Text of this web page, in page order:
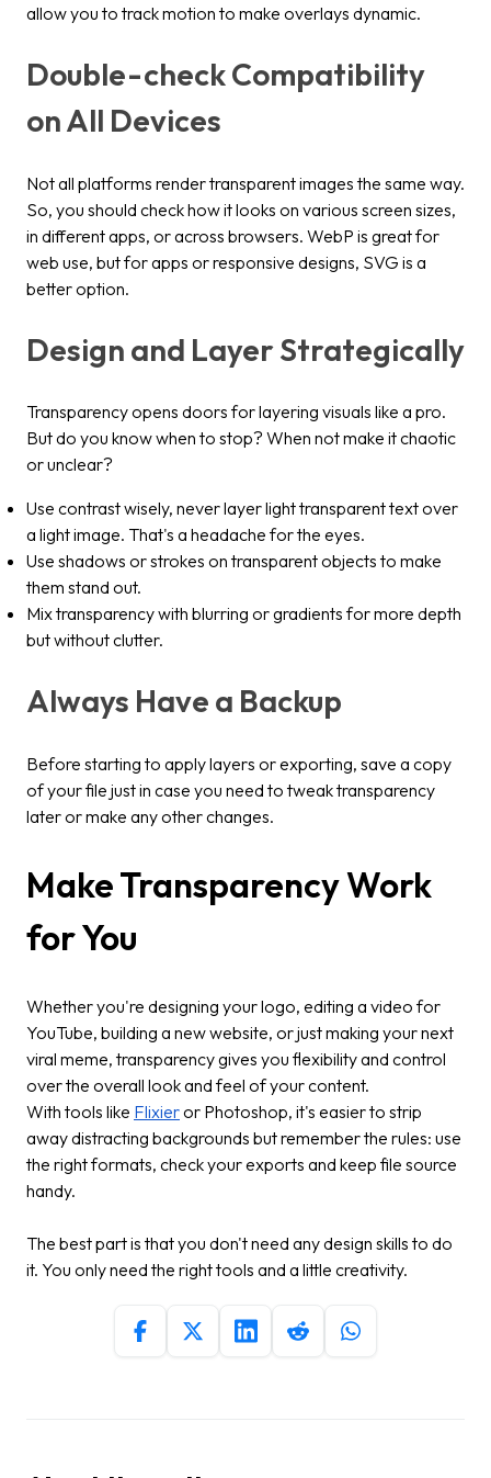
allow you to track motion to make overlays dynamic.
Double-check Compatibility
on All Devices
Not all platforms render transparent images the same way.
So, you should check how it looks on various screen sizes,
in different apps, or across browsers. WebP is great for
web use, but for apps or responsive designs, SVG is a
better option.
Design and Layer Strategically
Transparency opens doors for layering visuals like a pro.
But do you know when to stop? When not make it chaotic
or unclear?
Use contrast wisely, never layer light transparent text over
a light image. That's a headache for the eyes.
Use shadows or strokes on transparent objects to make
them stand out.
Mix transparency with blurring or gradients for more depth
but without clutter.
Always Have a Backup
Before starting to apply layers or exporting, save a copy
of your file just in case you need to tweak transparency
later or make any other changes.
Make Transparency Work
for You
Whether you're designing your logo, editing a video for
YouTube, building a new website, or just making your next
viral meme, transparency gives you flexibility and control
over the overall look and feel of your content.
With tools like Flixieror Photoshop, it's easier to strip
away distracting backgrounds but remember the rules: use
the right formats, check your exports and keep file source
handy.
The best part is that you don't need any design skills to do
it. You only need the right tools and a little creativity.